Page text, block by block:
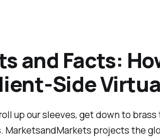
and Facts:
Side
up our sleeves, get down to
MarketsandMarkets projects the